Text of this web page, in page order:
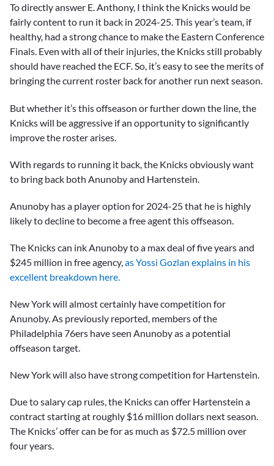
To directly answer E. Anthony, I think the Knicks would be
fairly content to run it back in 2024-25. This year’s team, if
healthy, had a strong chance to make the Eastern Conference
Finals. Even with all of their injuries, the Knicks still probably
should have reached the ECF. So, it’s easy to see the merits of
bringing the current roster back for another run next season.
But whether it’s this offseason or further down the line, the
Knicks will be aggressive if an opportunity to significantly
improve the roster arises.
With regards to running it back, the Knicks obviously want
to bring back both Anunoby and Hartenstein.
Anunoby has a player option for 2024-25 that he is highly
likely to decline to become a free agent this offseason.
The Knicks can ink Anunoby to a max deal of five years and
$245 million in free agency,as Yossi Gozlan explains in his
excellent breakdown here.
New York will almost certainly have competition for
Anunoby. As previously reported, members of the
Philadelphia 76ers have seen Anunoby as a potential
offseason target.
New York will also have strong competition for Hartenstein.
Due to salary cap rules, the Knicks can offer Hartenstein a
contract starting at roughly $16 million dollars next season.
The Knicks’ offer can be for as much as $72.5 million over
four years.